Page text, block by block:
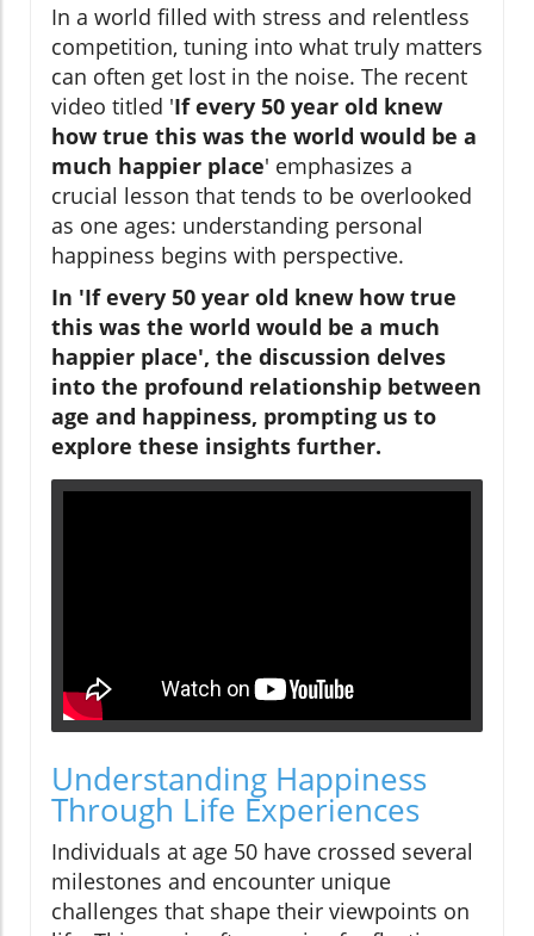
In a world filled with stress and relentless
competition, tuning into what truly matters
can often get lost in the noise. The recent
video titled 'If every 50 year old knew
how true this was the world would be a
much happier place' emphasizes a
crucial lesson that tends to be overlooked
as one ages: understanding personal
happiness begins with perspective.
In 'If every 50 year old knew how true
this was the world would be a much
happier place', the discussion delves
into the profound relationship between
age and happiness, prompting us to
explore these insights further.
Understanding Happiness
Through Life Experiences
Individuals at age 50 have crossed several
milestones and encounter unique
challenges that shape their viewpoints on